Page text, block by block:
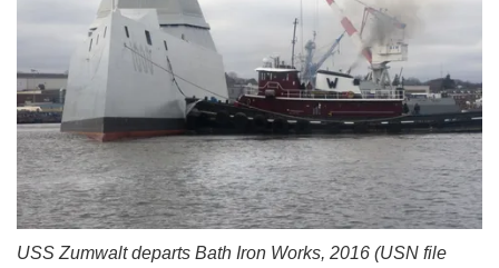
USS Zumwalt departs Bath Iron Works, 2016 (USN file